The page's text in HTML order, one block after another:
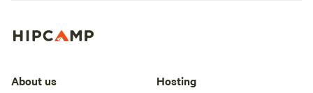
About us Hosting